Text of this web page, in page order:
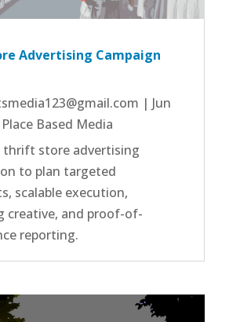
Advertising Campaign
| Jun
Place Based Media
thrift store advertising
to plan targeted
scalable execution,
creative, and proof-of-
reporting.